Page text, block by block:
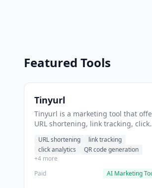
Featured Tools
Tinyurl
Tinyurl is a marketing tool that
URL shortening, link tracking, click
URLs for social media posts.
URL shortening
link tracking
click analytics
QR code generation
+4 more
Paid
AI Marketing